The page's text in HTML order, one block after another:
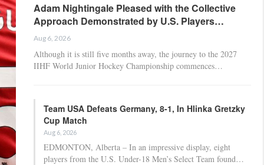
Adam Nightingale Pleased with the Collective
Approach Demonstrated by U.S. Players…
Aug 6, 2026
Although it is still five months away, the journey to the 2027
IIHF World Junior Hockey Championship commences…
Team USA Defeats Germany, 8-1, In Hlinka Gretzky
Cup Match
Aug 6, 2026
EDMONTON, Alberta – In an impressive display, eight
players from the U.S. Under-18 Men’s Select Team found…